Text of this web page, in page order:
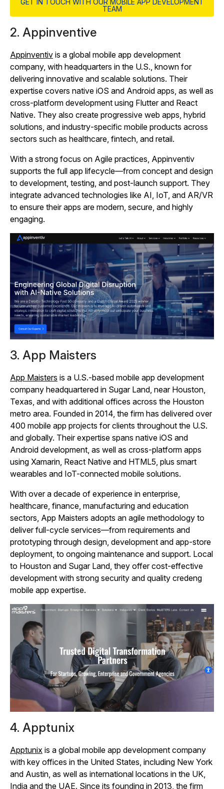
GET IN TOUCH WITH OUR MOBILE APP DEVELOPMENT
TEAM
2. Appinventive
Appinventiv is a global mobile app development
company, with headquarters in the U.S., known for
delivering innovative and scalable solutions. Their
expertise covers native iOS and Android apps, as well as
cross‑platform development using Flutter and React
Native. They also create progressive web apps, hybrid
solutions, and industry‑specific mobile products across
sectors such as healthcare, fintech, and retail.
With a strong focus on Agile practices, Appinventiv
supports the full app lifecycle—from concept and design
to development, testing, and post‑launch support. They
integrate advanced technologies like AI, IoT, and AR/VR
to ensure their apps are modern, secure, and highly
engaging.
3. App Maisters
App Maisters is a U.S.-based mobile app development
company headquartered in Sugar Land, near Houston,
Texas, and with additional offices across the Houston
metro area. Founded in 2014, the firm has delivered over
400 mobile app projects for clients throughout the U.S.
and globally. Their expertise spans native iOS and
Android development, as well as cross‑platform apps
using Xamarin, React Native and HTML5, plus smart
wearables and IoT-connected mobile solutions.
With over a decade of experience in enterprise,
healthcare, finance, manufacturing and education
sectors, App Maisters adopts an agile methodology to
deliver full‑cycle services—from requirements and
prototyping through design, development and app‑store
deployment, to ongoing maintenance and support. Local
to Houston and Sugar Land, they offer cost‑effective
development with strong security and quality credeng
mobile app expertise.
4. Apptunix
Apptunix is a global mobile app development company
with key offices in the United States, including New York
and Austin, as well as international locations in the UK,
India and the UAE. Since its founding in 2013, the firm